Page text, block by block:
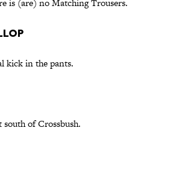
is (are) no Matching Trousers.
kick in the pants.
south of Crossbush.